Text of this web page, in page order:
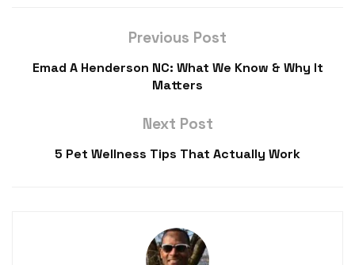
Previous Post
Emad A Henderson NC: What We Know & Why It
Matters
Next Post
5 Pet Wellness Tips That Actually Work